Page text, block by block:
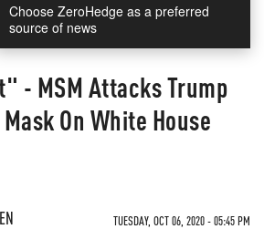
Choose ZeroHedge as a preferred
source of news
- MSM Attacks Trump
On White House
TUESDAY, OCT 06, 2020 - 05:45 PM